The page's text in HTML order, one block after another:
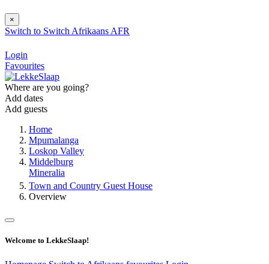
×
Switch to Switch Afrikaans AFR
Login
Favourites
Where are you going?
Add dates
Add guests
Home
Mpumalanga
Loskop Valley
Middelburg
Mineralia
Town and Country Guest House
Overview
Welcome to LekkeSlaap!